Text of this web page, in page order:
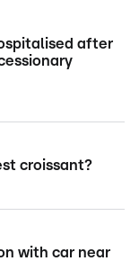
after
croissant?
with car near